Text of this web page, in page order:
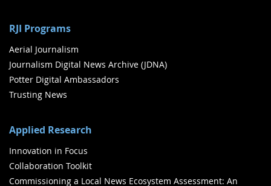
RJI Programs
Aerial Journalism
Journalism Digital News Archive (JDNA)
Potter Digital Ambassadors
Trusting News
Applied Research
Innovation in Focus
Collaboration Toolkit
Commissioning a Local News Ecosystem Assessment: An